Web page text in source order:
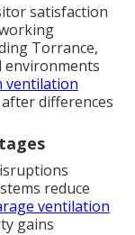
satisfaction
Torrance,
environments
ventilation
differences
reduce
ventilation
gains